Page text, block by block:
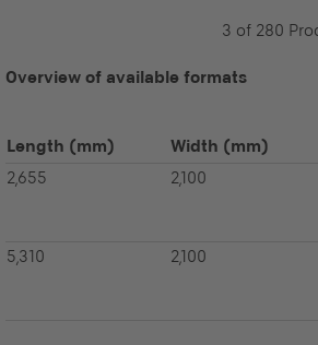
3 of 280
Overview of available formats
Length (mm) Width (mm)
2,655 2,100
5,310
2,100